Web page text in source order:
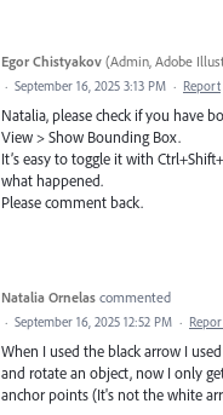
Egor Chistyakov (Admin, Adobe
· September 16, 2025 3:13 PM · Report
Natalia, please check if you have
View > Show Bounding Box.
It’s easy to toggle it with
what happened.
Please comment back.
Natalia Ornelas commented
· September 16, 2025 12:52 PM ·
When I used the black arrow I
and rotate an object, now I only
anchor points (It's not the white